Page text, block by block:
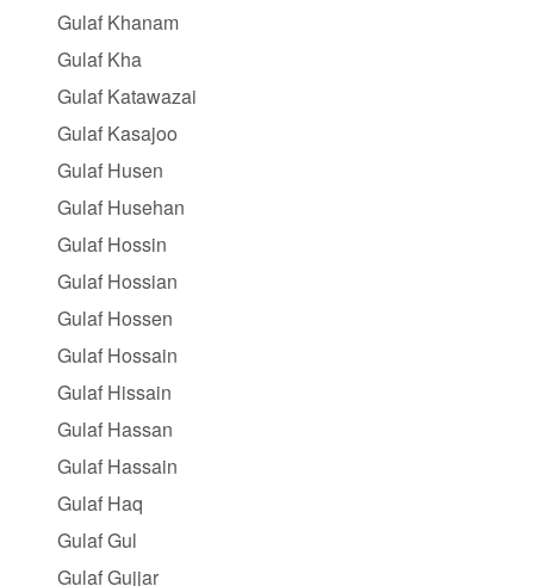
Gulaf Khanam
Gulaf Kha
Gulaf Katawazai
Gulaf Kasajoo
Gulaf Husen
Gulaf Husehan
Gulaf Hossin
Gulaf Hossian
Gulaf Hossen
Gulaf Hossain
Gulaf Hissain
Gulaf Hassan
Gulaf Hassain
Gulaf Haq
Gulaf Gul
Gulaf Gujjar